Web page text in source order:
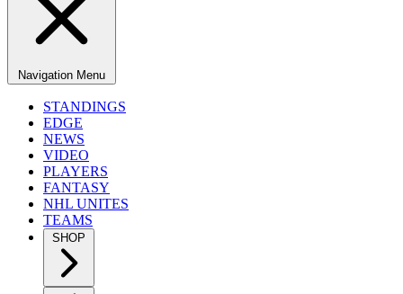
Navigation Menu
STANDINGS
EDGE
NEWS
VIDEO
PLAYERS
FANTASY
NHL UNITES
TEAMS
SHOP